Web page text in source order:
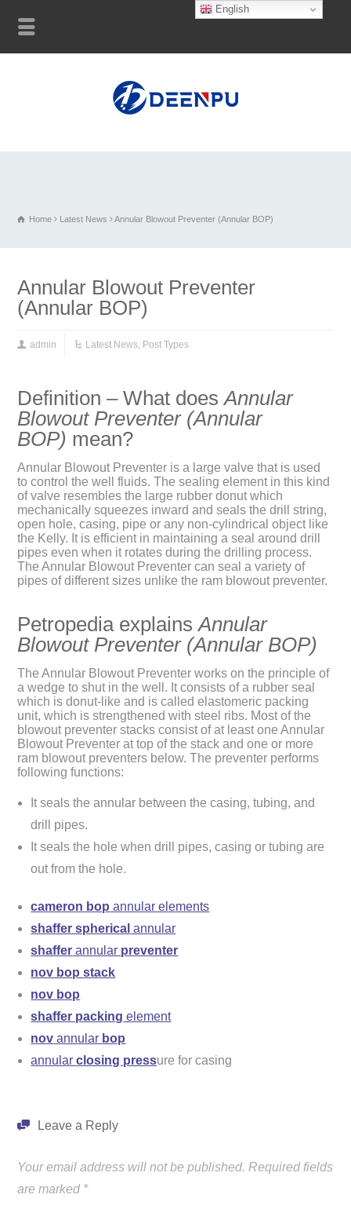
Home Latest News Annular Blowout Preventer (Annular BOP)
Annular Blowout Preventer
(Annular BOP)
admin Latest News, Post Types
Definition – What doesAnnular
Blowout Preventer (Annular
BOP) mean?
Annular Blowout Preventer is a large valve that is used
to control the well fluids. The sealing element in this kind
of valve resembles the large rubber donut which
mechanically squeezes inward and seals the drill string,
open hole, casing, pipe or any non-cylindrical object like
the Kelly. It is efficient in maintaining a seal around drill
pipes even when it rotates during the drilling process.
The Annular Blowout Preventer can seal a variety of
pipes of different sizes unlike the ram blowout preventer.
Petropedia explainsAnnular
Blowout Preventer (Annular BOP)
The Annular Blowout Preventer works on the principle of
a wedge to shut in the well. It consists of a rubber seal
which is donut-like and is called elastomeric packing
unit, which is strengthened with steel ribs. Most of the
blowout preventer stacks consist of at least one Annular
Blowout Preventer at top of the stack and one or more
ram blowout preventers below. The preventer performs
following functions:
It seals the annular between the casing, tubing, and
drill pipes.
It seals the hole when drill pipes, casing or tubing are
out from the hole.
cameron bop annular elements
shaffer spherical annular
shaffer annular preventer
nov bop stack
nov bop
shaffer packing element
nov annular bop
annularclosing pressure for casing
Leave a Reply
Your email address will not be published. Required fields
are marked *
English